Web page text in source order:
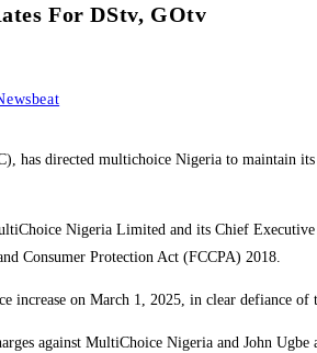
For DStv, GOtv
has directed multichoice Nigeria to
Nigeria Limited and its Chief
Consumer Protection Act (FCCPA) 2018.
on March 1, 2025, in clear defiance of
against MultiChoice Nigeria and John